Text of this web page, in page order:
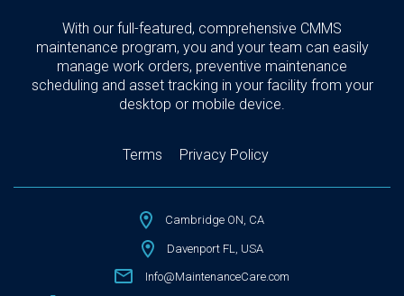
With our full-featured, comprehensive CMMS
maintenance program, you and your team can easily
manage work orders, preventive maintenance
scheduling and asset tracking in your facility from your
desktop or mobile device.
Terms Privacy Policy
Cambridge ON, CA
Davenport FL, USA
Info@MaintenanceCare.com